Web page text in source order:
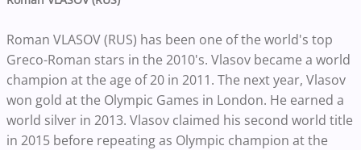
Roman VLASOV (RUS) has been one of the world's top
Greco-Roman stars in the 2010's. Vlasov became a world
champion at the age of 20 in 2011. The next year, Vlasov
won gold at the Olympic Games in London. He earned a
world silver in 2013. Vlasov claimed his second world title
in 2015 before repeating as Olympic champion at the